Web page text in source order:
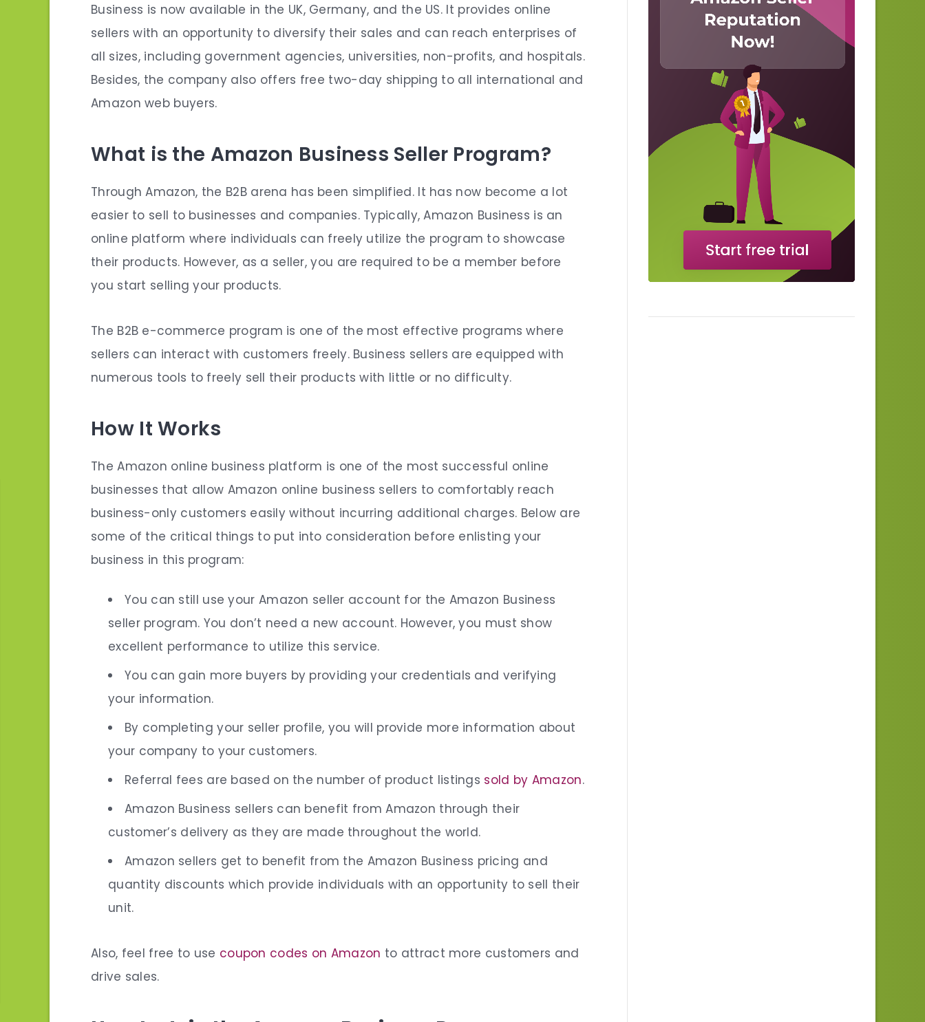
Business is now available in the UK, Germany, and the US. It provides online
sellers with an opportunity to diversify their sales and can reach enterprises of
all sizes, including government agencies, universities, non-profits, and hospitals.
Besides, the company also offers free two-day shipping to all international and
Amazon web buyers.
What is the Amazon Business Seller Program?
Through Amazon, the B2B arena has been simplified. It has now become a lot
easier to sell to businesses and companies. Typically, Amazon Business is an
online platform where individuals can freely utilize the program to showcase
their products. However, as a seller, you are required to be a member before
you start selling your products.
The B2B e-commerce program is one of the most effective programs where
sellers can interact with customers freely. Business sellers are equipped with
numerous tools to freely sell their products with little or no difficulty.
How It Works
The Amazon online business platform is one of the most successful online
businesses that allow Amazon online business sellers to comfortably reach
business-only customers easily without incurring additional charges. Below are
some of the critical things to put into consideration before enlisting your
business in this program:
You can still use your Amazon seller account for the Amazon Business
seller program. You don’t need a new account. However, you must show
excellent performance to utilize this service.
You can gain more buyers by providing your credentials and verifying
your information.
By completing your seller profile, you will provide more information about
your company to your customers.
Referral fees are based on the number of product listings sold by Amazon.
Amazon Business sellers can benefit from Amazon through their
customer’s delivery as they are made throughout the world.
Amazon sellers get to benefit from the Amazon Business pricing and
quantity discounts which provide individuals with an opportunity to sell their
unit.
Also, feel free to use coupon codes on Amazon to attract more customers and
drive sales.